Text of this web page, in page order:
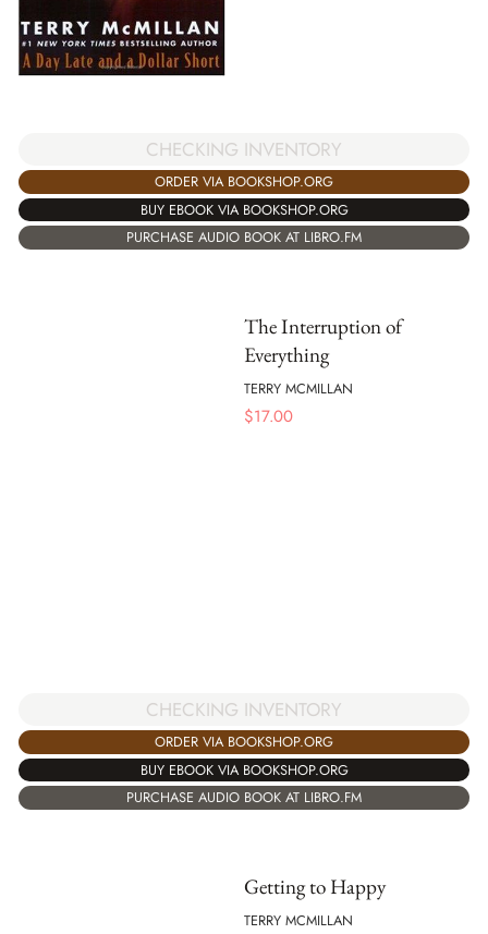
CHECKING INVENTORY
ORDER VIA BOOKSHOP.ORG
BUY EBOOK VIA BOOKSHOP.ORG
PURCHASE AUDIO BOOK AT LIBRO.FM
The Interruption of
Everything
TERRY MCMILLAN
$17.00
CHECKING INVENTORY
ORDER VIA BOOKSHOP.ORG
BUY EBOOK VIA BOOKSHOP.ORG
PURCHASE AUDIO BOOK AT LIBRO.FM
Getting to Happy
TERRY MCMILLAN